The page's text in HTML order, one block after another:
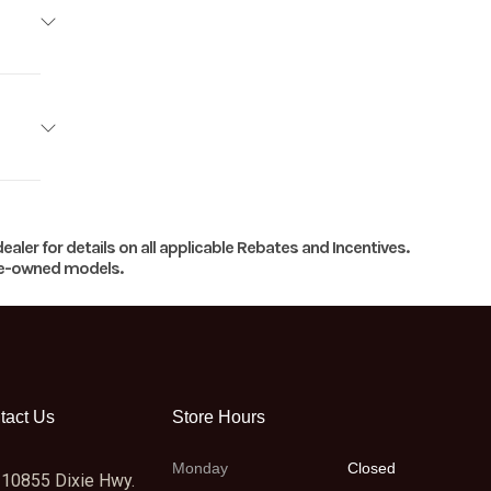
New
twin
1
for details on all applicable Rebates and Incentives.
owned models.
Us
10855 Dixie Hwy.
Store Hours
Monday Closed